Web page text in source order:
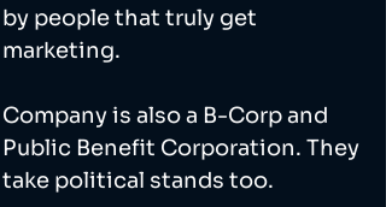
by people that truly get
marketing.
Company is also a B-Corp and
Public Benefit Corporation. They
take political stands too.